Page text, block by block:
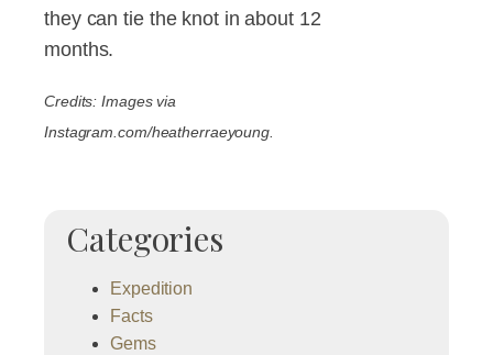
they can tie the knot in about 12
months.
Credits: Images via
Instagram.com/heatherraeyoung.
Categories
Expedition
Facts
Gems